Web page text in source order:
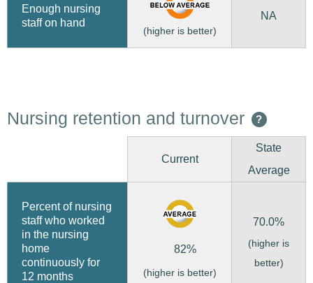
Enough nursing
staff on hand
(higher is better)
NA
Nursing retention and turnover ?
Current
State
Average
Percent of nursing
staff who worked
in the nursing
home
continuously for
12 months
82%
(higher is better)
70.0%
(higher is
better)